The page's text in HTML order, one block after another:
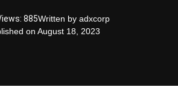
885Written by adxcorp
on August 18, 2023